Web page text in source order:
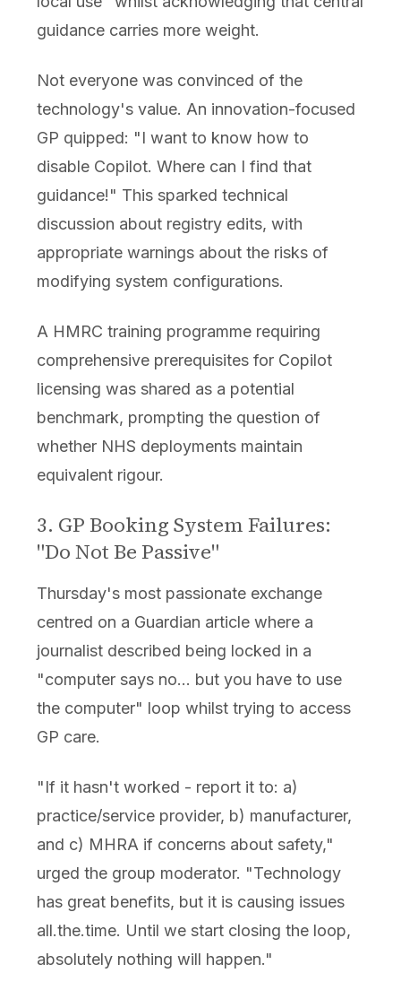
guidance carries more weight.
Not everyone was convinced of the
technology's value. An innovation-focused
GP quipped: "I want to know how to
disable Copilot. Where can I find that
guidance!" This sparked technical
discussion about registry edits, with
appropriate warnings about the risks of
modifying system configurations.
A HMRC training programme requiring
comprehensive prerequisites for Copilot
licensing was shared as a potential
benchmark, prompting the question of
whether NHS deployments maintain
equivalent rigour.
3. GP Booking System Failures:
"Do Not Be Passive"
Thursday's most passionate exchange
centred on a Guardian article where a
journalist described being locked in a
"computer says no... but you have to use
the computer" loop whilst trying to access
GP care.
"If it hasn't worked - report it to: a)
practice/service provider, b) manufacturer,
and c) MHRA if concerns about safety,"
urged the group moderator. "Technology
has great benefits, but it is causing issues
all.the.time. Until we start closing the loop,
absolutely nothing will happen."